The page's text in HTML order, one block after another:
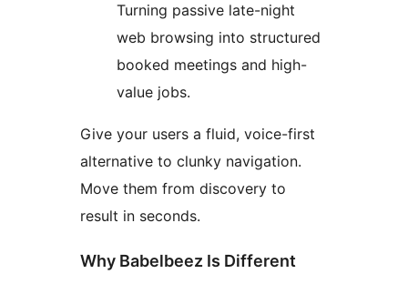
Turning passive late-night
web browsing into structured
booked meetings and high-
value jobs.
Give your users a fluid, voice-first
alternative to clunky navigation.
Move them from discovery to
result in seconds.
Why Babelbeez Is Different